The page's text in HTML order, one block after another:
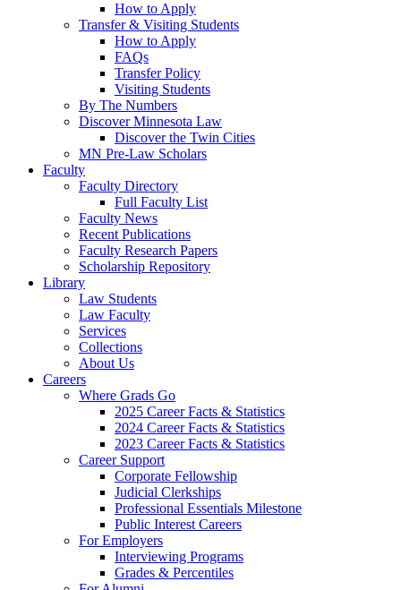
How to Apply
Transfer & Visiting Students
How to Apply
FAQs
Transfer Policy
Visiting Students
By The Numbers
Discover Minnesota Law
Discover the Twin Cities
MN Pre-Law Scholars
Faculty
Faculty Directory
Full Faculty List
Faculty News
Recent Publications
Faculty Research Papers
Scholarship Repository
Library
Law Students
Law Faculty
Services
Collections
About Us
Careers
Where Grads Go
2025 Career Facts & Statistics
2024 Career Facts & Statistics
2023 Career Facts & Statistics
Career Support
Corporate Fellowship
Judicial Clerkships
Professional Essentials Milestone
Public Interest Careers
For Employers
Interviewing Programs
Grades & Percentiles